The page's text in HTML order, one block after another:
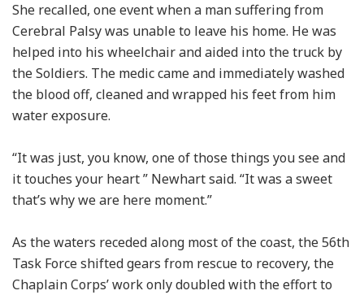
She recalled, one event when a man suffering from
Cerebral Palsy was unable to leave his home. He was
helped into his wheelchair and aided into the truck by
the Soldiers. The medic came and immediately washed
the blood off, cleaned and wrapped his feet from him
water exposure.
“It was just, you know, one of those things you see and
it touches your heart ” Newhart said. “It was a sweet
that’s why we are here moment.”
As the waters receded along most of the coast, the 56th
Task Force shifted gears from rescue to recovery, the
Chaplain Corps’ work only doubled with the effort to